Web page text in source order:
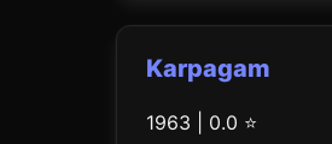
Karpagam
1963 | 0.0 ⭐